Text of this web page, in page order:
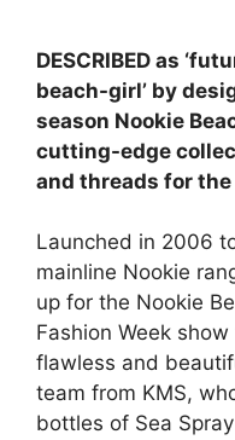
DESCRIBED as
beach-girl’ by
season Nookie
cutting-edge
and threads for
Launched in 2006
mainline Nookie
up for the Nookie
Fashion Week
flawless and
team from KMS,
bottles of Sea